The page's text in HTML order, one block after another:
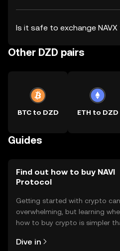
Is it safe to exchange NAVX
Other DZD pairs
BTC to DZD ETH to DZD
Guides
Find out how to buy NAVI
Protocol
Getting started with crypto
overwhelming, but learning
how to buy crypto is simpler
the OKX TR mobile app, or right
Dive in